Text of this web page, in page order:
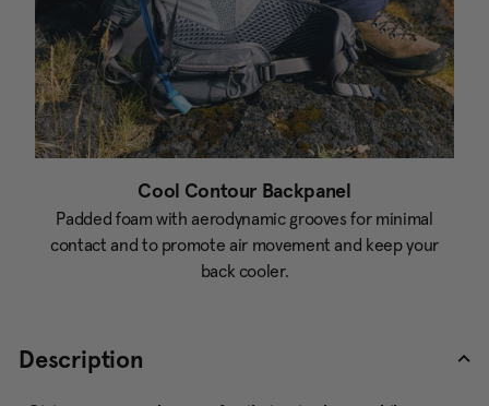
Cool Contour Backpanel
Padded foam with aerodynamic grooves for minimal
contact and to promote air movement and keep your
back cooler.
Description